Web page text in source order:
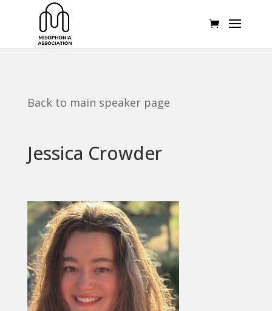
Back to main speaker page
Jessica Crowder